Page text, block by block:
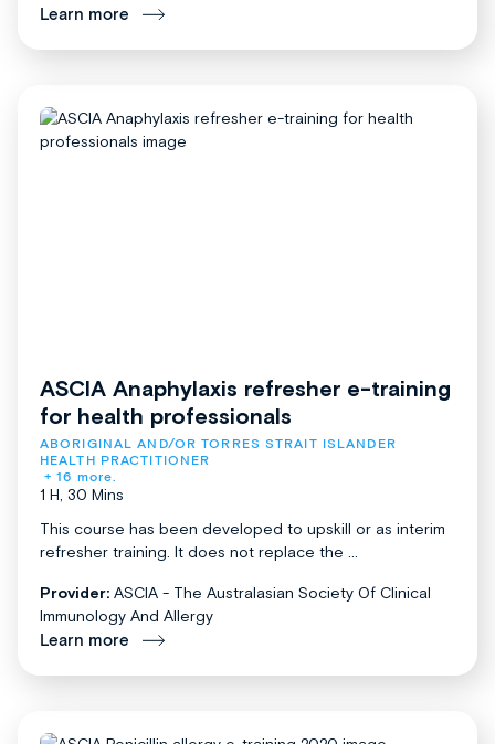
Learn more
ASCIA Anaphylaxis refresher e-training
for health professionals
ABORIGINAL AND/OR TORRES STRAIT ISLANDER
HEALTH PRACTITIONER
+ 16 more.
1 H, 30 Mins
This course has been developed to upskill or as interim
refresher training. It does not replace the ...
Provider: ASCIA - The Australasian Society Of Clinical
Immunology And Allergy
Learn more